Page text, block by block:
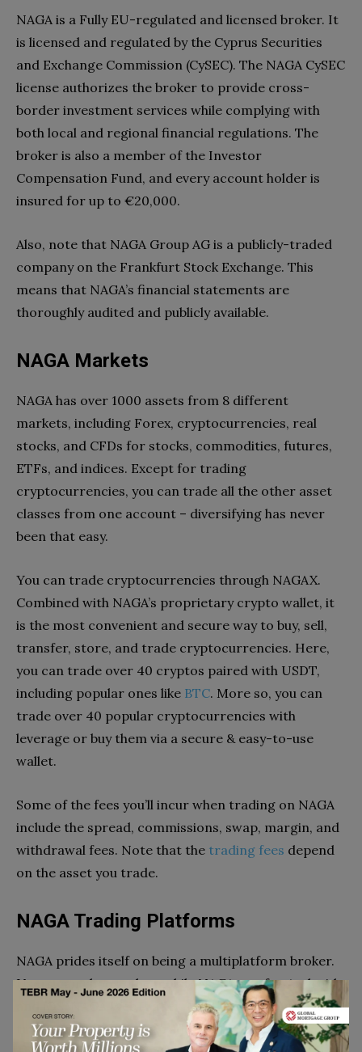
NAGA is a Fully EU-regulated and licensed broker. It
is licensed and regulated by the Cyprus Securities
and Exchange Commission (CySEC). The NAGA CySEC
license authorizes the broker to provide cross-
border investment services while complying with
both local and regional financial regulations. The
broker is also a member of the Investor
Compensation Fund, and every account holder is
insured for up to €20,000.
Also, note that NAGA Group AG is a publicly-traded
company on the Frankfurt Stock Exchange. This
means that NAGA’s financial statements are
thoroughly audited and publicly available.
NAGA Markets
NAGA has over 1000 assets from 8 different
markets, including Forex, cryptocurrencies, real
stocks, and CFDs for stocks, commodities, futures,
ETFs, and indices. Except for trading
cryptocurrencies, you can trade all the other asset
classes from one account – diversifying has never
been that easy.
You can trade cryptocurrencies through NAGAX.
Combined with NAGA’s proprietary crypto wallet, it
is the most convenient and secure way to buy, sell,
transfer, store, and trade cryptocurrencies. Here,
you can trade over 40 cryptos paired with USDT,
including popular ones like BTC. More so, you can
trade over 40 popular cryptocurrencies with
leverage or buy them via a secure & easy-to-use
wallet.
Some of the fees you’ll incur when trading on NAGA
include the spread, commissions, swap, margin, and
withdrawal fees. Note that the trading fees depend
on the asset you trade.
NAGA Trading Platforms
NAGA prides itself on being a multiplatform broker.
Users can choose the mobile NAGA app for Android
and iOS, NAGA WebTrader, MT4, or MT5. However,
traders using the WebTrader or the mobile App